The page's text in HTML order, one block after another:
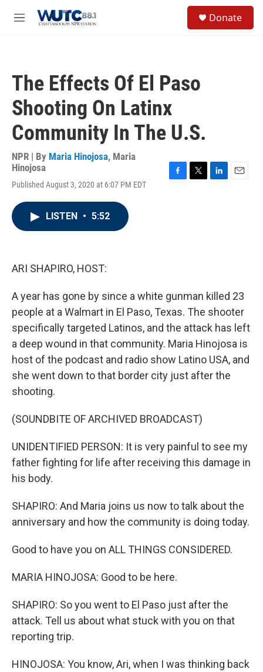
M
Donate
The Effects Of El Paso
Shooting On Latinx
Community In The U.S.
NPR | By Maria Hinojosa, Maria
Hinojosa
Published August 3, 2020 at 6:07 PM EDT
LISTEN • 5:52
ARI SHAPIRO, HOST:
A year has gone by since a white gunman killed 23
people at a Walmart in El Paso, Texas. The shooter
specifically targeted Latinos, and the attack has left
a deep wound in that community. Maria Hinojosa is
host of the podcast and radio show Latino USA, and
she went down to that border city just after the
shooting.
(SOUNDBITE OF ARCHIVED BROADCAST)
UNIDENTIFIED PERSON: It is very painful to see my
father fighting for life after receiving this damage in
his body.
SHAPIRO: And Maria joins us now to talk about the
anniversary and how the community is doing today.
Good to have you on ALL THINGS CONSIDERED.
MARIA HINOJOSA: Good to be here.
SHAPIRO: So you went to El Paso just after the
attack. Tell us about what stuck with you on that
reporting trip.
HINOJOSA: You know, Ari, when I was thinking back